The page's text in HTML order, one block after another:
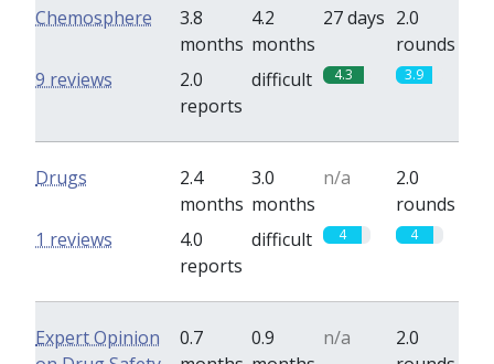
Chemosphere
3.8
months
4.2
months
27 days 2.0
rounds
2.0
reports
difficult 4.3 3.9
9 reviews
Drugs
2.4
months
3.0
months
n/a
2.0
rounds
4.0
reports
difficult 4 4
1 reviews
Expert Opinion
0.7
0.9
n/a
2.0